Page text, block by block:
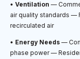
• Ventilation —
air quality standards —
recirculated air
• Energy Needs —
phase power —